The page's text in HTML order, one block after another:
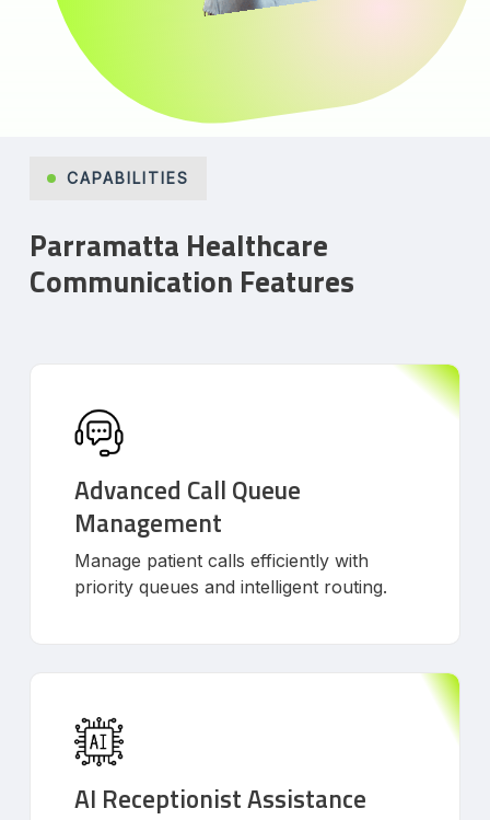
CAPABILITIES
Parramatta Healthcare
Communication Features
Advanced Call Queue
Management
Manage patient calls efficiently with
priority queues and intelligent routing.
AI Receptionist Assistance